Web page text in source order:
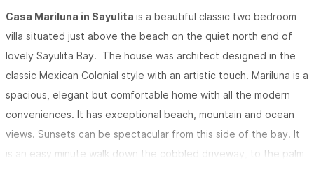
Casa Mariluna in Sayulita is a beautiful classic two bedroom
villa situated just above the beach on the quiet north end of
lovely Sayulita Bay. The house was architect designed in the
classic Mexican Colonial style with an artistic touch. Mariluna is a
spacious, elegant but comfortable home with all the modern
conveniences. It has exceptional beach, mountain and ocean
views. Sunsets can be spectacular from this side of the bay. It
is an easy minute walk down the cobbled driveway, to the palm